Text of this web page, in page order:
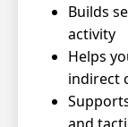
Builds
activity
Helps
indirect